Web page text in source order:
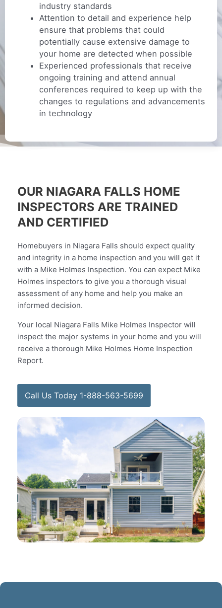
industry standards
Attention to detail and experience help
ensure that problems that could
potentially cause extensive damage to
your home are detected when possible
Experienced professionals that receive
ongoing training and attend annual
conferences required to keep up with the
changes to regulations and advancements
in technology
OUR NIAGARA FALLS HOME
INSPECTORS ARE TRAINED
AND CERTIFIED
Homebuyers in Niagara Falls should expect quality
and integrity in a home inspection and you will get it
with a Mike Holmes Inspection. You can expect Mike
Holmes inspectors to give you a thorough visual
assessment of any home and help you make an
informed decision.
Your local Niagara Falls Mike Holmes Inspector will
inspect the major systems in your home and you will
receive a thorough Mike Holmes Home Inspection
Report.
Call Us Today 1-888-563-5699